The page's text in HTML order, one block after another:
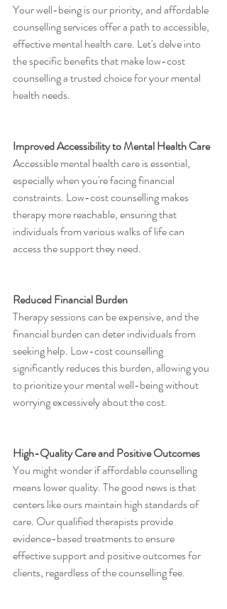
Your well-being is our priority, and affordable
counselling services offer a path to accessible,
effective mental health care. Let's delve into
the specific benefits that make low-cost
counselling a trusted choice for your mental
health needs.
Improved Accessibility to Mental Health Care
Accessible mental health care is essential,
especially when you're facing financial
constraints. Low-cost counselling makes
therapy more reachable, ensuring that
individuals from various walks of life can
access the support they need.
Reduced Financial Burden
Therapy sessions can be expensive, and the
financial burden can deter individuals from
seeking help. Low-cost counselling
significantly reduces this burden, allowing you
to prioritize your mental well-being without
worrying excessively about the cost.
High-Quality Care and Positive Outcomes
You might wonder if affordable counselling
means lower quality. The good news is that
centers like ours maintain high standards of
care. Our qualified therapists provide
evidence-based treatments to ensure
effective support and positive outcomes for
clients, regardless of the counselling fee.